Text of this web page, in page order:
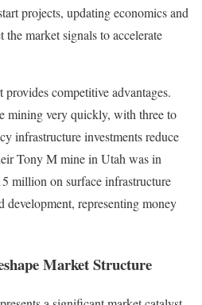
projects, updating economics and
market signals to accelerate
competitive advantages.
mining very quickly, with three to
infrastructure investments reduce
Tony M mine in Utah was in
million on surface infrastructure
representing money
Market Structure